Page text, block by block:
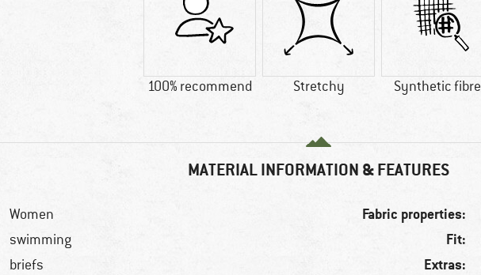
100% recommend Stretchy Synthetic fibre
MATERIAL INFORMATION & FEATURES
Women
swimming
briefs
Fabric properties:
Fit:
Extras: